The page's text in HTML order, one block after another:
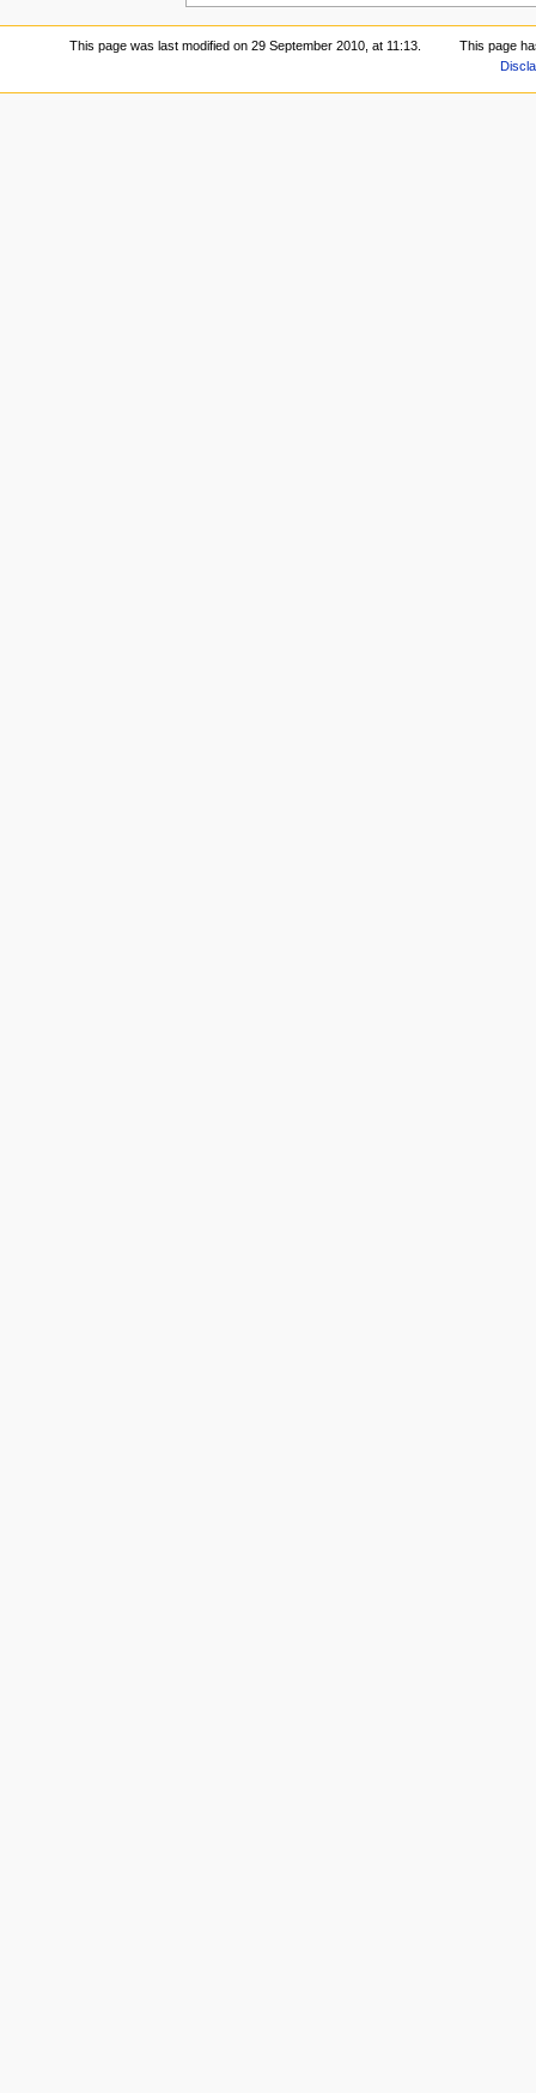
This page was last modified on 29 September 2010, at 11:13.
This page